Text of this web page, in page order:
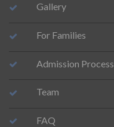
Gallery
For Families
Admission Process
Team
FAQ